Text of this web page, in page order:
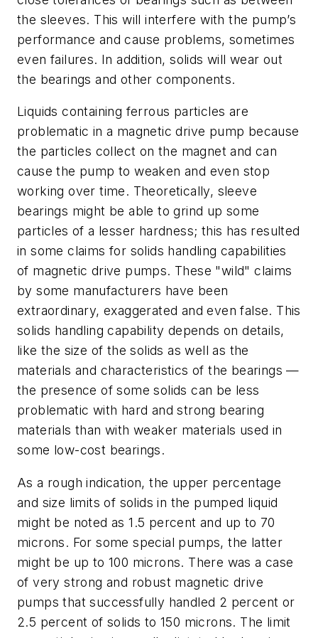
the sleeves. This will interfere with the pump’s
performance and cause problems, sometimes
even failures. In addition, solids will wear out
the bearings and other components.
Liquids containing ferrous particles are
problematic in a magnetic drive pump because
the particles collect on the magnet and can
cause the pump to weaken and even stop
working over time. Theoretically, sleeve
bearings might be able to grind up some
particles of a lesser hardness; this has resulted
in some claims for solids handling capabilities
of magnetic drive pumps. These "wild" claims
by some manufacturers have been
extraordinary, exaggerated and even false. This
solids handling capability depends on details,
like the size of the solids as well as the
materials and characteristics of the bearings —
the presence of some solids can be less
problematic with hard and strong bearing
materials than with weaker materials used in
some low-cost bearings.
As a rough indication, the upper percentage
and size limits of solids in the pumped liquid
might be noted as 1.5 percent and up to 70
microns. For some special pumps, the latter
might be up to 100 microns. There was a case
of very strong and robust magnetic drive
pumps that successfully handled 2 percent or
2.5 percent of solids to 150 microns. The limit